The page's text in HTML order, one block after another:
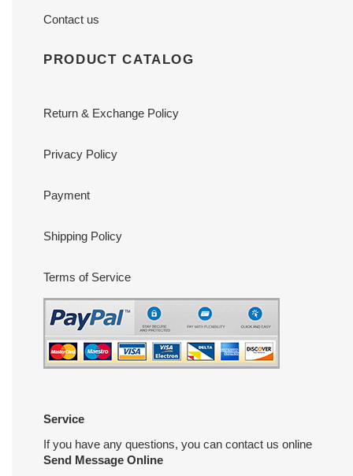
Contact us
PRODUCT CATALOG
Return & Exchange Policy
Privacy Policy
Payment
Shipping Policy
Terms of Service
Service
If you have any questions, you can contact us online
Send Message Online